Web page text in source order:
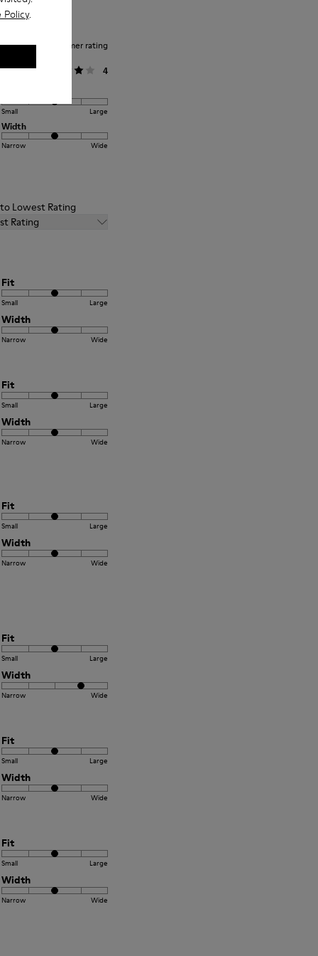
Policy.
Average customer rating
General
4
Small Large
Width
Narrow Wide
Lowest Rating
Rating
Fit
Small Large
Width
Narrow Wide
Fit
Small Large
Width
Narrow Wide
Fit
Small Large
Width
Narrow Wide
Fit
Small Large
Width
Narrow Wide
Fit
Small Large
Width
Narrow Wide
Fit
Small Large
Width
Narrow Wide